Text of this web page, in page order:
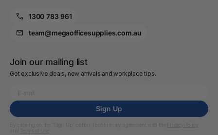
1300 783 961
team@megaofficesupplies.com.au
Join our mailing list
Get exclusive deals, new arrivals and workplace tips.
Sign Up